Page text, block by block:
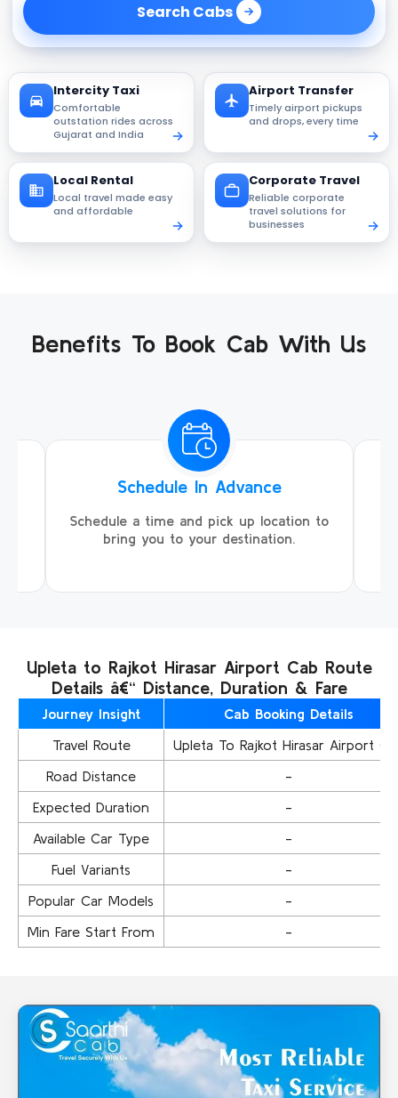
Search Cabs
Intercity Taxi
Comfortable
outstation rides across
Gujarat and India
Airport Transfer
Timely airport pickups
and drops, every time
Local Rental
Local travel made easy
and affordable
Corporate Travel
Reliable corporate
travel solutions for
businesses
Benefits To Book Cab With Us
Schedule In Advance
Schedule a time and pick up location to
bring you to your destination.
Upleta to Rajkot Hirasar Airport Cab Route
Details â€“ Distance, Duration & Fare
Journey Insight
Cab Booking Details
Travel Route
Upleta To Rajkot Hirasar Airport
Road Distance
-
Expected Duration
-
Available Car Type
-
Fuel Variants
-
Popular Car Models
-
Min Fare Start From
-